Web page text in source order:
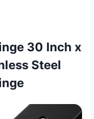
30 Inch x
Steel